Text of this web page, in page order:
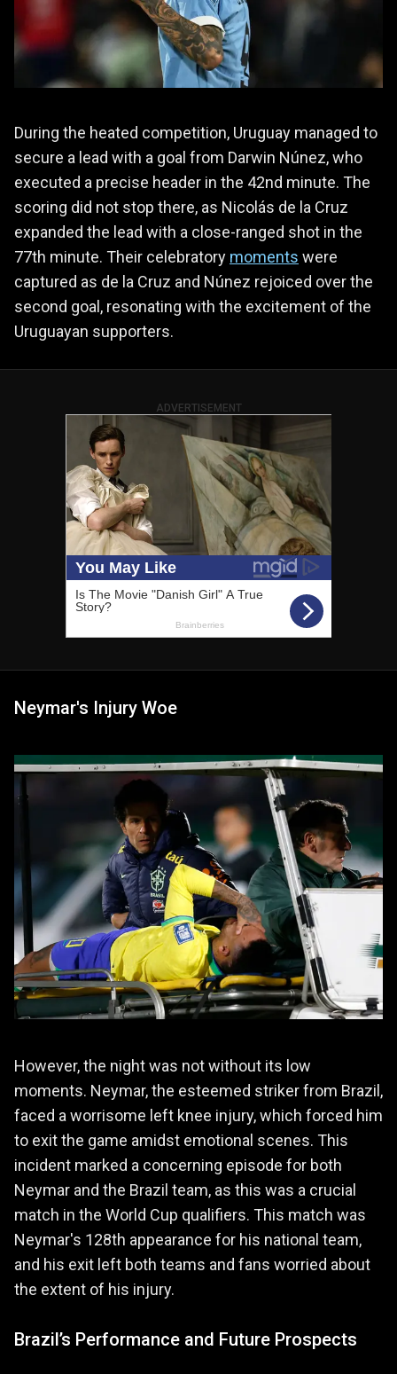
During the heated competition, Uruguay managed to
secure a lead with a goal from Darwin Núnez, who
executed a precise header in the 42nd minute. The
scoring did not stop there, as Nicolás de la Cruz
expanded the lead with a close-ranged shot in the
77th minute. Their celebratory moments were
captured as de la Cruz and Núnez rejoiced over the
second goal, resonating with the excitement of the
Uruguayan supporters.
ADVERTISEMENT
Neymar's Injury Woe
However, the night was not without its low
moments. Neymar, the esteemed striker from Brazil,
faced a worrisome left knee injury, which forced him
to exit the game amidst emotional scenes. This
incident marked a concerning episode for both
Neymar and the Brazil team, as this was a crucial
match in the World Cup qualifiers. This match was
Neymar's 128th appearance for his national team,
and his exit left both teams and fans worried about
the extent of his injury.
Brazil’s Performance and Future Prospects